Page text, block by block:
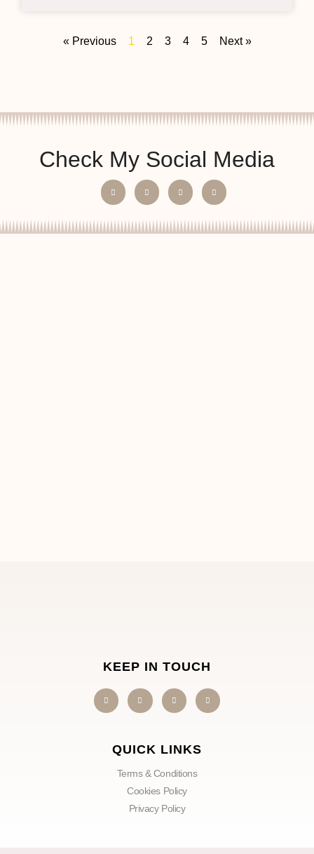
« Previous 1 2 3 4 5 Next »
Check My Social Media
KEEP IN TOUCH
QUICK LINKS
Terms & Conditions
Cookies Policy
Privacy Policy